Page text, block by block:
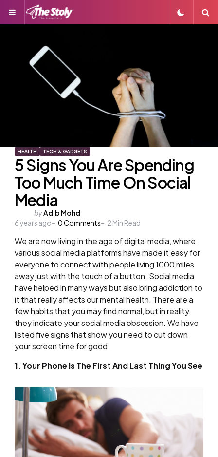
Menu
HEALTH TECH & GADGETS
5 Signs You Are Spending
Too Much Time On Social
Media
Posted
by
byAdib Mohd
6 years ago
0Comments 2 Min Read
We are now living in the age of digital media, where
various social media platforms have made it easy for
everyone to connect with people living 1000 miles
away just with the touch of a button. Social media
have helped in many ways but also bring addiction to
it that really affects our mental health. There are a
few habits that you may find normal, but in reality,
they indicate your social media obsession. We have
listed five signs that show you need to cut down
your screen time for good.
1. Your Phone Is The First And Last Thing You See